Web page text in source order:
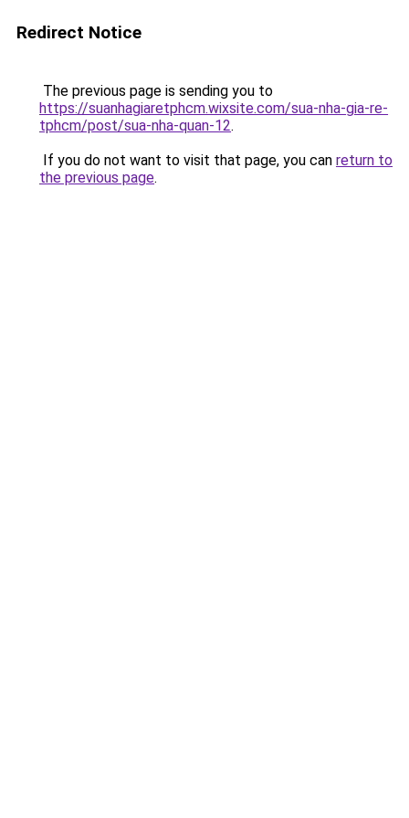
Redirect Notice
The previous page is sending you to
https://suanhagiaretphcm.wixsite.com/sua-nha-gia-re-
tphcm/post/sua-nha-quan-12.
If you do not want to visit that page, you can return to
the previous page.